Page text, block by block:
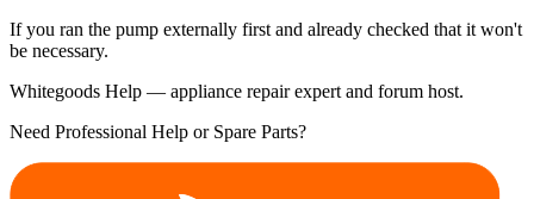
If you ran the pump externally first and already checked that it won't
be necessary.
Whitegoods Help — appliance repair expert and forum host.
Need Professional Help or Spare Parts?